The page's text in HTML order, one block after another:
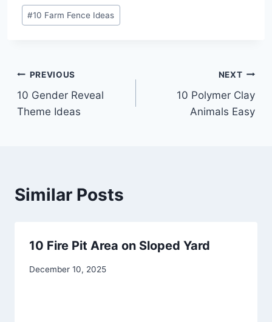
Post
Tags:
#10 Farm Fence Ideas
Post
navigation
PREVIOUS
10 Gender Reveal
Theme Ideas
NEXT
10 Polymer Clay
Animals Easy
Similar Posts
10 Fire Pit Area on Sloped Yard
By
December 10, 2025